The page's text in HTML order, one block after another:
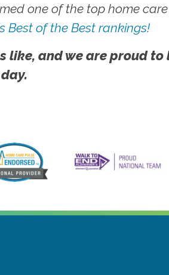
one of the top home
Best of the Best rankings!
and we are proud to
day.